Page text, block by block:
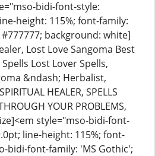
bidi-font-style:
height: 115%; font-family:
background: white]
Lost Love Sangoma Best
Lost Lover Spells,
&ndash; Herbalist,
HEALER, SPELLS
YOUR PROBLEMS,
style="mso-bidi-font-
line-height: 115%; font-
bidi-font-family: 'MS Gothic';